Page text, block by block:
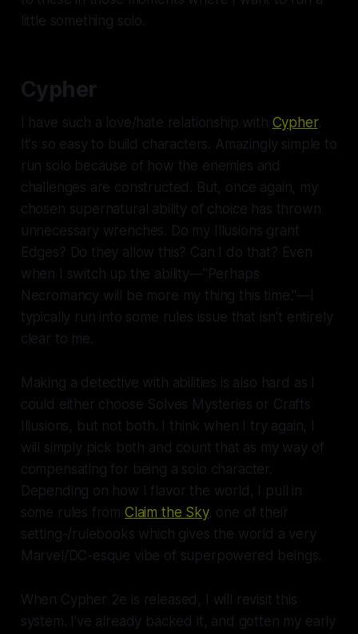
little something solo.
Cypher
I have such a love/hate relationship with Cypher.
It's so easy to build characters. Amazingly simple to
run solo because of how the enemies and
challenges are constructed. But, once again, my
chosen supernatural ability of choice has thrown
unnecessary wrenches. Do my Illusions grant
Edges? Do they allow this? Can I do that? Even
when I switch up the ability—"Perhaps
Necromancy will be more my thing this time."—I
typically run into some rules issue that isn't entirely
clear to me.
Making a detective with abilities is also hard as I
could either choose Solves Mysteries or Crafts
Illusions, but not both. I think when I try again, I
will simply pick both and count that as my way of
compensating for being a solo character.
Depending on how I flavor the world, I pull in
some rules from Claim the Sky, one of their
setting-/rulebooks which gives the world a very
Marvel/DC-esque vibe of superpowered beings.
When Cypher 2e is released, I will revisit this
system. I've already backed it, and gotten my early